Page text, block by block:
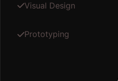
Visual Design
Prototyping